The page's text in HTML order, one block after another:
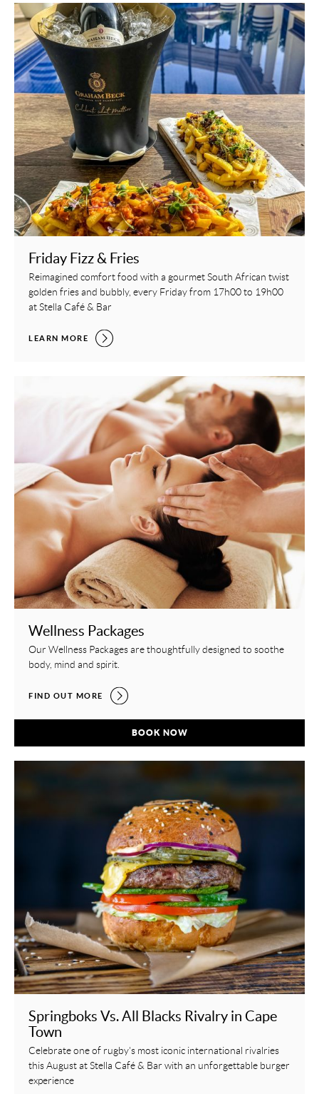
Friday Fizz & Fries
Reimagined comfort food with a gourmet South African twist
golden fries and bubbly, every Friday from 17h00 to 19h00
at Stella Café & Bar
FRIDAY FIZZ & FRIES,
LEARN MORE
Wellness Packages
Our Wellness Packages are thoughtfully designed to soothe
body, mind and spirit.
WELLNESS PACKAGES,
FIND OUT MORE
WELLNESS PACKAGES,
BOOK NOW
Springboks Vs. All Blacks Rivalry in Cape
Town
Celebrate one of rugby's most iconic international rivalries
this August at Stella Café & Bar with an unforgettable burger
experience